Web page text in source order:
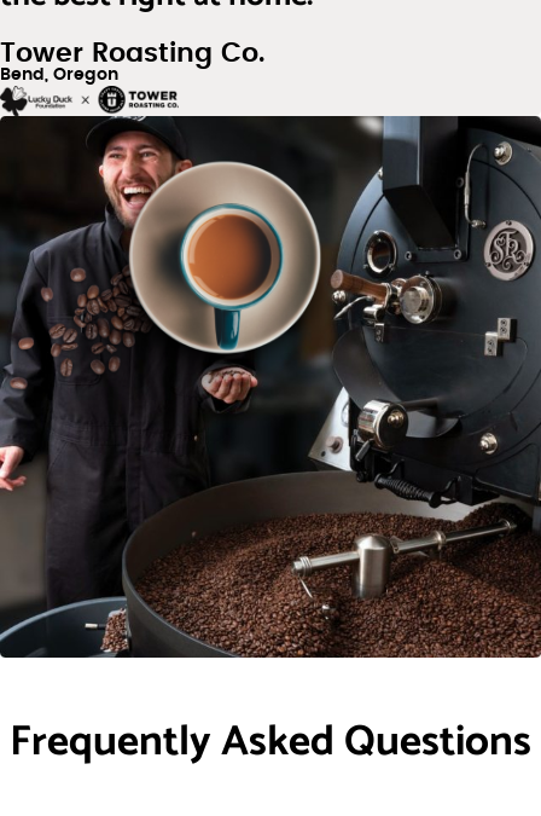
Tower Roasting Co.
Bend, Oregon
Frequently Asked Questions